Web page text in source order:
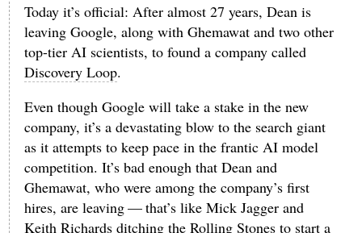
Today it’s official: After almost 27 years, Dean is
leaving Google, along with Ghemawat and two other
top-tier AI scientists, to found a company called
Discovery Loop.
Even though Google will take a stake in the new
company, it’s a devastating blow to the search giant
as it attempts to keep pace in the frantic AI model
competition. It’s bad enough that Dean and
Ghemawat, who were among the company’s first
hires, are leaving — that’s like Mick Jagger and
Keith Richards ditching the Rolling Stones to start a